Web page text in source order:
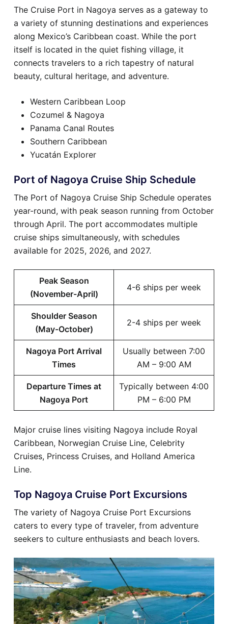
The Cruise Port in Nagoya serves as a gateway to
a variety of stunning destinations and experiences
along Mexico’s Caribbean coast. While the port
itself is located in the quiet fishing village, it
connects travelers to a rich tapestry of natural
beauty, cultural heritage, and adventure.
Western Caribbean Loop
Cozumel & Nagoya
Panama Canal Routes
Southern Caribbean
Yucatán Explorer
Port of Nagoya Cruise Ship Schedule
The Port of Nagoya Cruise Ship Schedule operates
year-round, with peak season running from October
through April. The port accommodates multiple
cruise ships simultaneously, with schedules
available for 2025, 2026, and 2027.
Peak Season
(November-April)
4-6 ships per week
Shoulder Season
(May-October)
2-4 ships per week
Nagoya Port Arrival
Times
Usually between 7:00
AM – 9:00 AM
Departure Times at
Nagoya Port
Typically between 4:00
PM – 6:00 PM
Major cruise lines visiting Nagoya include Royal
Caribbean, Norwegian Cruise Line, Celebrity
Cruises, Princess Cruises, and Holland America
Line.
Top Nagoya Cruise Port Excursions
The variety of Nagoya Cruise Port Excursions
caters to every type of traveler, from adventure
seekers to culture enthusiasts and beach lovers.